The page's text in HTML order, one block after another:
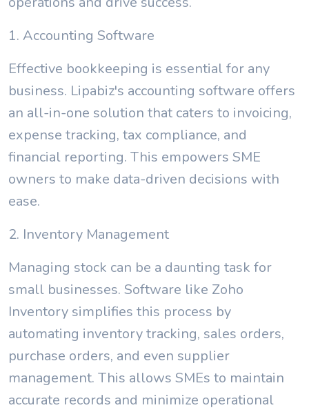
1. Accounting Software
Effective bookkeeping is essential for any
business. Lipabiz's accounting software offers
an all-in-one solution that caters to invoicing,
expense tracking, tax compliance, and
financial reporting. This empowers SME
owners to make data-driven decisions with
ease.
2. Inventory Management
Managing stock can be a daunting task for
small businesses. Software like Zoho
Inventory simplifies this process by
automating inventory tracking, sales orders,
purchase orders, and even supplier
management. This allows SMEs to maintain
accurate records and minimize operational